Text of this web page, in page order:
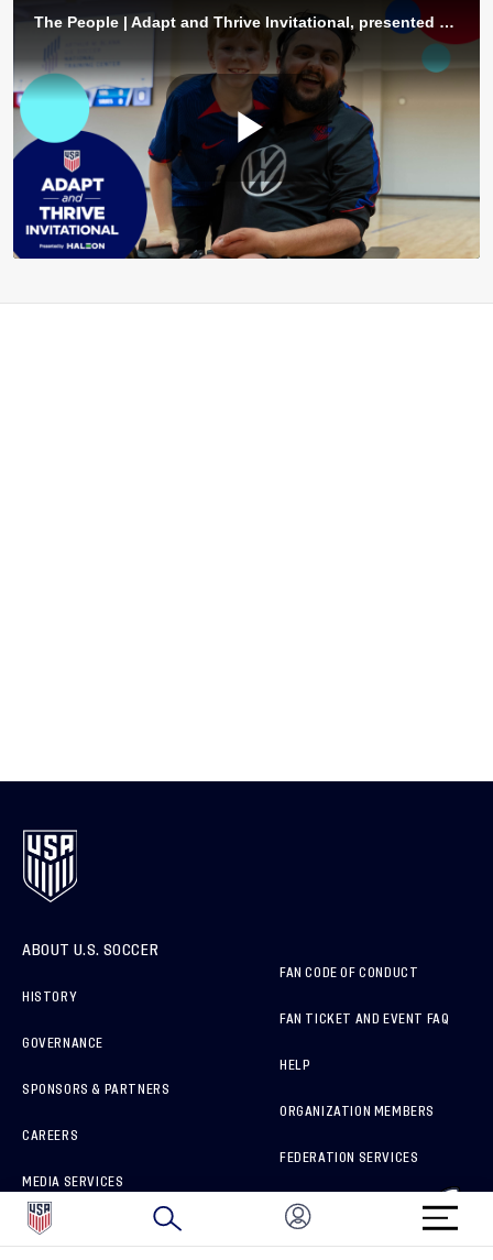
ABOUT U.S. SOCCER
HISTORY
GOVERNANCE
SPONSORS & PARTNERS
CAREERS
MEDIA SERVICES
HOW TO REPORT A CONCERN
FAN CODE OF CONDUCT
FAN TICKET AND EVENT FAQ
HELP
ORGANIZATION MEMBERS
FEDERATION SERVICES
BRAND PROTECTION